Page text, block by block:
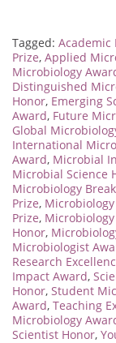
Tagged: Academic
Prize, Applied
Microbiology
Distinguished
Honor, Emerging
Award, Future
Global
International
Award, Microbial
Microbial Science
Microbiology
Prize,
Prize,
Honor,
Microbiologist
Research
Impact Award,
Honor, Student
Award, Teaching
Microbiology
Scientist Honor,